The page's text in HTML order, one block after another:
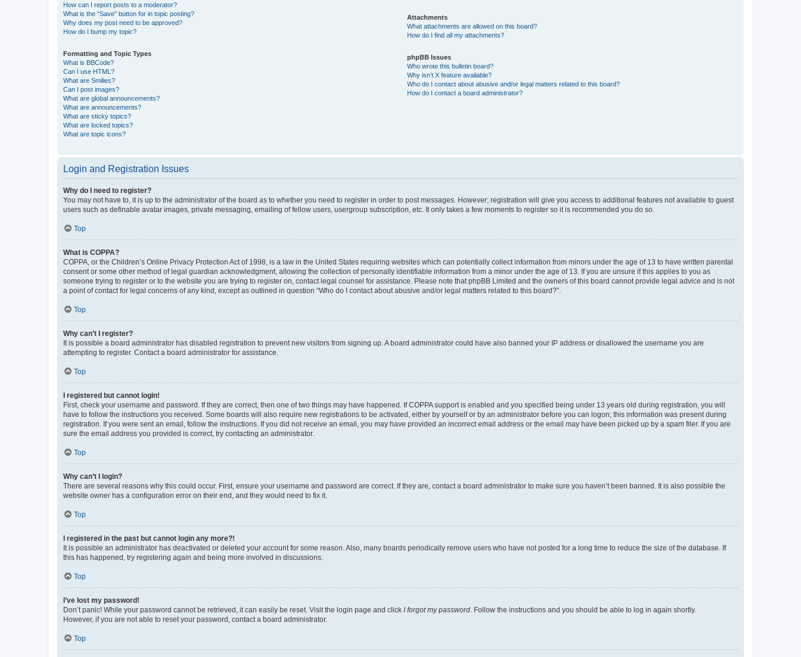
How can I report posts to a moderator?
What is the “Save” button for in topic posting?
Why does my post need to be approved?
How do I bump my topic?
Formatting and Topic Types
What is BBCode?
Can I use HTML?
What are Smilies?
Can I post images?
What are global announcements?
What are announcements?
What are sticky topics?
What are locked topics?
What are topic icons?
Attachments
What attachments are allowed on this board?
How do I find all my attachments?
phpBB Issues
Who wrote this bulletin board?
Why isn’t X feature available?
Who do I contact about abusive and/or legal matters related to this board?
How do I contact a board administrator?
Login and Registration Issues
Why do I need to register?
You may not have to, it is up to the administrator of the board as to whether you need to register in order to post messages. However; registration will give you access to additional features not available to guest
users such as definable avatar images, private messaging, emailing of fellow users, usergroup subscription, etc. It only takes a few moments to register so it is recommended you do so.
Top
What is COPPA?
COPPA, or the Children’s Online Privacy Protection Act of 1998, is a law in the United States requiring websites which can potentially collect information from minors under the age of 13 to have written parental
consent or some other method of legal guardian acknowledgment, allowing the collection of personally identifiable information from a minor under the age of 13. If you are unsure if this applies to you as
someone trying to register or to the website you are trying to register on, contact legal counsel for assistance. Please note that phpBB Limited and the owners of this board cannot provide legal advice and is not
a point of contact for legal concerns of any kind, except as outlined in question “Who do I contact about abusive and/or legal matters related to this board?”.
Top
Why can’t I register?
It is possible a board administrator has disabled registration to prevent new visitors from signing up. A board administrator could have also banned your IP address or disallowed the username you are
attempting to register. Contact a board administrator for assistance.
Top
I registered but cannot login!
First, check your username and password. If they are correct, then one of two things may have happened. If COPPA support is enabled and you specified being under 13 years old during registration, you will
have to follow the instructions you received. Some boards will also require new registrations to be activated, either by yourself or by an administrator before you can logon; this information was present during
registration. If you were sent an email, follow the instructions. If you did not receive an email, you may have provided an incorrect email address or the email may have been picked up by a spam filer. If you are
sure the email address you provided is correct, try contacting an administrator.
Top
Why can’t I login?
There are several reasons why this could occur. First, ensure your username and password are correct. If they are, contact a board administrator to make sure you haven’t been banned. It is also possible the
website owner has a configuration error on their end, and they would need to fix it.
Top
I registered in the past but cannot login any more?!
It is possible an administrator has deactivated or deleted your account for some reason. Also, many boards periodically remove users who have not posted for a long time to reduce the size of the database. If
this has happened, try registering again and being more involved in discussions.
Top
I’ve lost my password!
Don’t panic! While your password cannot be retrieved, it can easily be reset. Visit the login page and click I forgot my password . Follow the instructions and you should be able to log in again shortly.
However, if you are not able to reset your password, contact a board administrator.
Top